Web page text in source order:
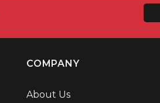
COMPANY
About Us